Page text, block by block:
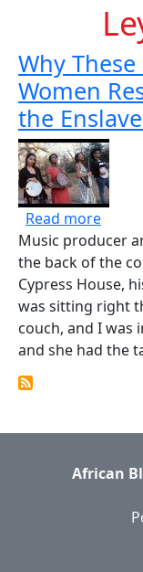
Why
Women
the
Read moreabout
Music producer
the back of the
Cypress House,
was sitting right
couch, and I was
and she had the
African